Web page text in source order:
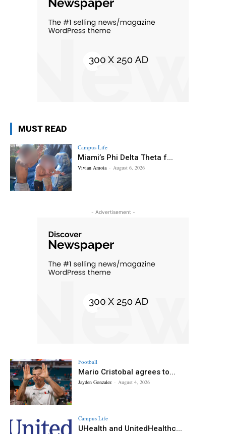
MUST READ
Campus Life
Miami’s Phi Delta Theta f...
Vivian Amoia - August 6, 2026
- Advertisement -
Football
Mario Cristobal agrees to...
Jayden Gonzalez - August 4, 2026
Campus Life
UHealth and UnitedHealthc...